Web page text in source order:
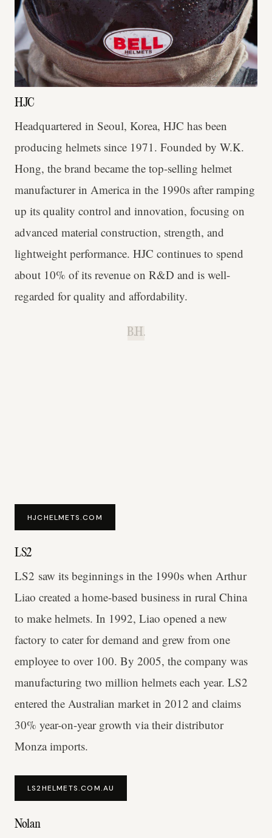
HJC
Headquartered in Seoul, Korea, HJC has been
producing helmets since 1971. Founded by W.K.
Hong, the brand became the top-selling helmet
manufacturer in America in the 1990s after ramping
up its quality control and innovation, focusing on
advanced material construction, strength, and
lightweight performance. HJC continues to spend
about 10% of its revenue on R&D and is well-
regarded for quality and affordability.
B.H.
HJCHELMETS.COM
LS2
LS2 saw its beginnings in the 1990s when Arthur
Liao created a home-based business in rural China
to make helmets. In 1992, Liao opened a new
factory to cater for demand and grew from one
employee to over 100. By 2005, the company was
manufacturing two million helmets each year. LS2
entered the Australian market in 2012 and claims
30% year-on-year growth via their distributor
Monza imports.
LS2HELMETS.COM.AU
Nolan